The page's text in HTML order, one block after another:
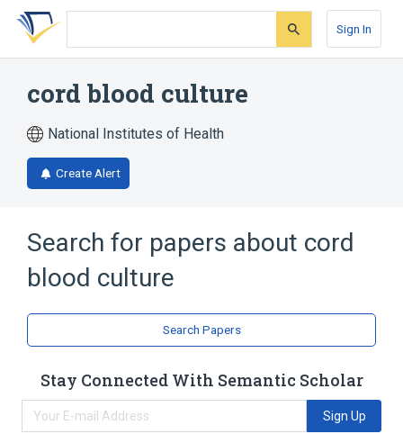
Skip
search
Skip
Skip
account
Sign In
cord blood culture
National Institutes of Health
Create Alert
Search for papers about cord
blood culture
Search Papers
Stay Connected With Semantic Scholar
Sign Up